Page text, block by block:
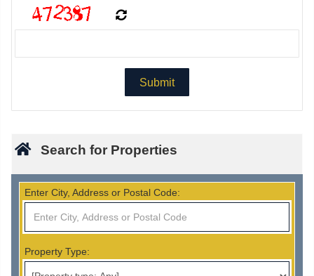
Search for Properties
Enter City, Address or Postal Code:
Property Type: